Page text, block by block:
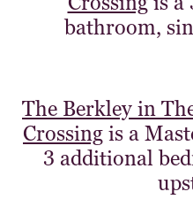
bathroom,
The Berkley in
Crossing is a
3 additional